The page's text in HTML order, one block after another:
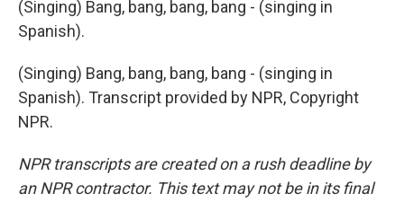
(Singing) Bang, bang, bang, bang - (singing in
Spanish).
(Singing) Bang, bang, bang, bang - (singing in
Spanish). Transcript provided by NPR, Copyright
NPR.
NPR transcripts are created on a rush deadline by
an NPR contractor. This text may not be in its final